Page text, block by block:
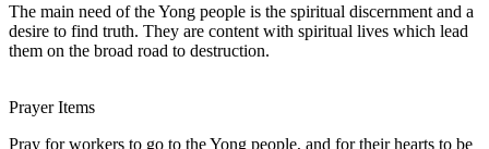
The main need of the Yong people is the spiritual discernment and a
desire to find truth. They are content with spiritual lives which lead
them on the broad road to destruction.
Prayer Items
Pray for workers to go to the Yong people, and for their hearts to be